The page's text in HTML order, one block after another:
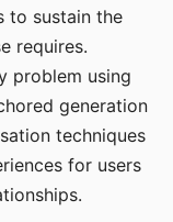
to sustain the
requires.
problem using
generation
techniques
for users